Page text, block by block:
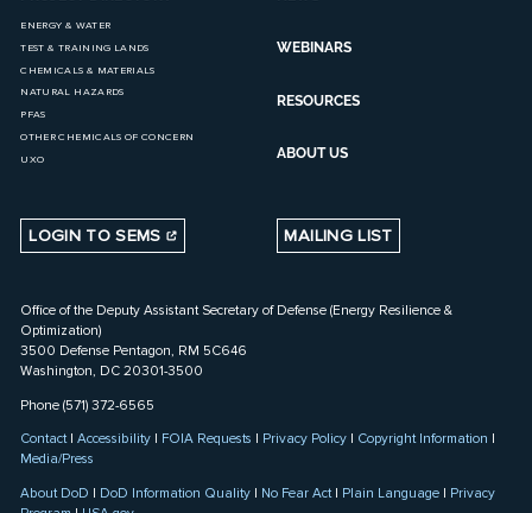
ENERGY & WATER
TEST & TRAINING LANDS
CHEMICALS & MATERIALS
NATURAL HAZARDS
PFAS
OTHER CHEMICALS OF CONCERN
UXO
WEBINARS
RESOURCES
ABOUT US
LOGIN TO SEMS MAILING LIST
Office of the Deputy Assistant Secretary of Defense (Energy Resilience &
Optimization)
3500 Defense Pentagon, RM 5C646
Washington, DC 20301-3500
Phone (571) 372-6565
Contact|Accessibility | FOIA Requests | Privacy Policy | Copyright Information |
Media/Press
About DoD | DoD Information Quality | No Fear Act| Plain Language | Privacy